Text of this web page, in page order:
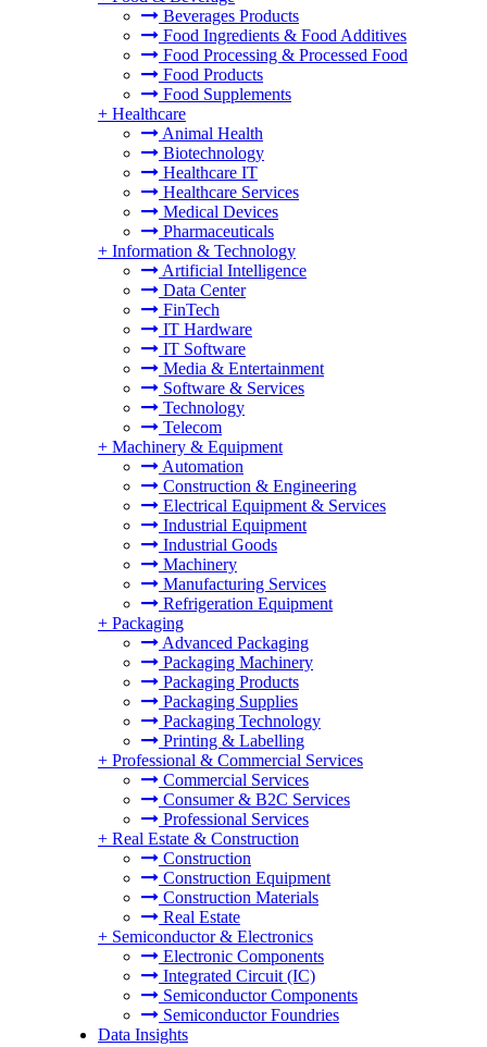
Beverages Products
Food Ingredients & Food Additives
Food Processing & Processed Food
Food Products
Food Supplements
+ Healthcare
Animal Health
Biotechnology
Healthcare IT
Healthcare Services
Medical Devices
Pharmaceuticals
+ Information & Technology
Artificial Intelligence
Data Center
FinTech
IT Hardware
IT Software
Media & Entertainment
Software & Services
Technology
Telecom
+ Machinery & Equipment
Automation
Construction & Engineering
Electrical Equipment & Services
Industrial Equipment
Industrial Goods
Machinery
Manufacturing Services
Refrigeration Equipment
+ Packaging
Advanced Packaging
Packaging Machinery
Packaging Products
Packaging Supplies
Packaging Technology
Printing & Labelling
+ Professional & Commercial Services
Commercial Services
Consumer & B2C Services
Professional Services
+ Real Estate & Construction
Construction
Construction Equipment
Construction Materials
Real Estate
+ Semiconductor & Electronics
Electronic Components
Integrated Circuit (IC)
Semiconductor Components
Semiconductor Foundries
Data Insights